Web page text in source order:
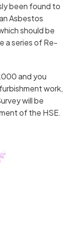
been found to
Asbestos
should be
a series of Re-
and you
work,
will be
of the HSE.